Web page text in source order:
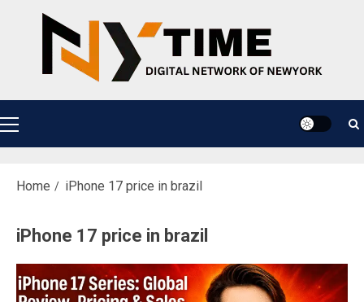
Primary
Menu
Home iPhone 17 price in brazil
iPhone 17 price in brazil